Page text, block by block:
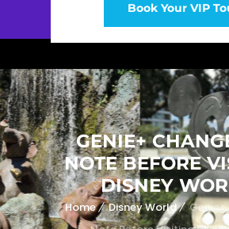
Book Your VIP
GENIE+
NOTE BEFORE
DISNEY
Home Disney World